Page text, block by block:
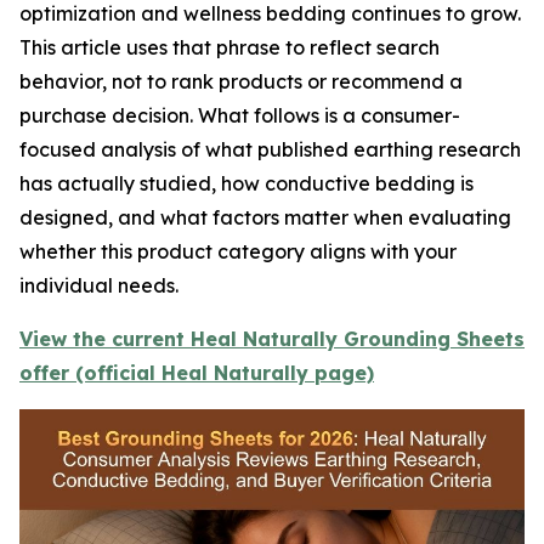
optimization and wellness bedding continues to grow.
This article uses that phrase to reflect search
behavior, not to rank products or recommend a
purchase decision. What follows is a consumer-
focused analysis of what published earthing research
has actually studied, how conductive bedding is
designed, and what factors matter when evaluating
whether this product category aligns with your
individual needs.
View the current Heal Naturally Grounding Sheets
offer (official Heal Naturally page)